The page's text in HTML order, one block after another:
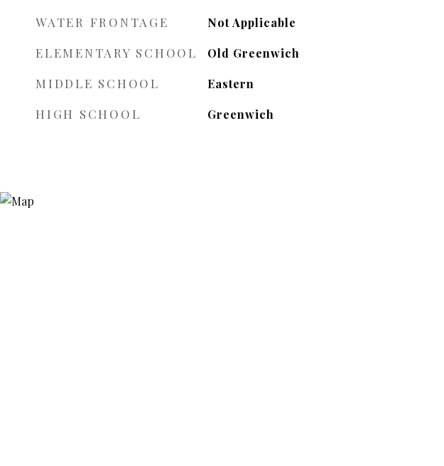
WATER FRONTAGE Not Applicable
ELEMENTARY SCHOOL Old Greenwich
MIDDLE SCHOOL Eastern
HIGH SCHOOL Greenwich